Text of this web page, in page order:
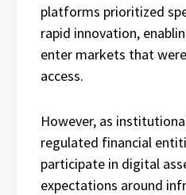
platforms prioritized
rapid innovation,
enter markets that
access.
However, as
regulated financial
participate in digital
expectations around